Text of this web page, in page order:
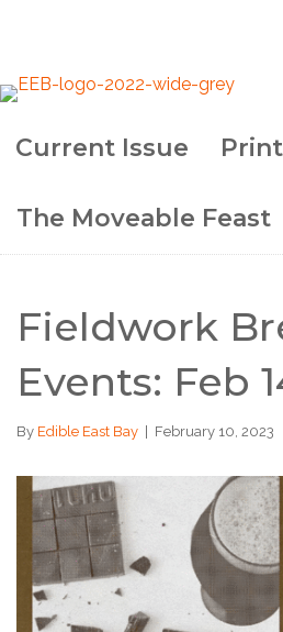
Current Issue
The Moveable Feast
Fieldwork
Events: Feb
By Edible East Bay February 10, 2023